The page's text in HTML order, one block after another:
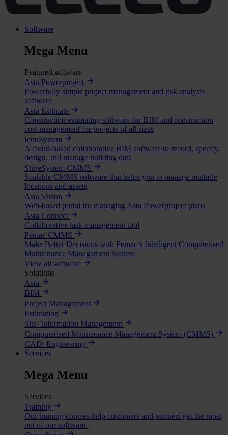
Software
Mega Menu
Featured software
Asta Powerproject
Powerfully simple project management and risk analysis
software
Asta Estimate
Construction estimating software for BIM and construction
cost management for projects of all sizes
IconSystem
A cloud-based collaborative BIM software to record, specify,
design, and manage building data
ShireSystem CMMS
Scalable CMMS software that helps you to manage multiple
locations and assets
Asta Vision
Web-based portal for managing Asta Powerproject plans
Asta Connect
Collaborative task management tool
Pemac CMMS
Make Better Decisions with Pemac’s Intelligent Computerised
Maintenance Management System
View all software
Solutions
Asta
BIM
Project Management
Estimation
Site/ Information Management
Computerised Maintenance Management System (CMMS)
CAD/ Engineering
Services
Mega Menu
Services
Training
Our training courses help customers and partners get the most
out of our software.